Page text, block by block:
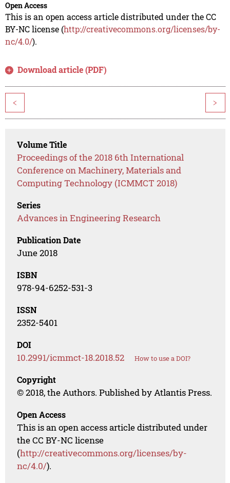
Open Access
This is an open access article distributed under the CC
BY-NC license (http://creativecommons.org/licenses/by-
nc/4.0/).
Download article (PDF)
< >
Volume Title
Proceedings of the 2018 6th International
Conference on Machinery, Materials and
Computing Technology (ICMMCT 2018)
Series
Advances in Engineering Research
Publication Date
June 2018
ISBN
978-94-6252-531-3
ISSN
2352-5401
DOI
10.2991/icmmct-18.2018.52 How to use a DOI?
Copyright
© 2018, the Authors. Published by Atlantis Press.
Open Access
This is an open access article distributed under
the CC BY-NC license
(http://creativecommons.org/licenses/by-
nc/4.0/).